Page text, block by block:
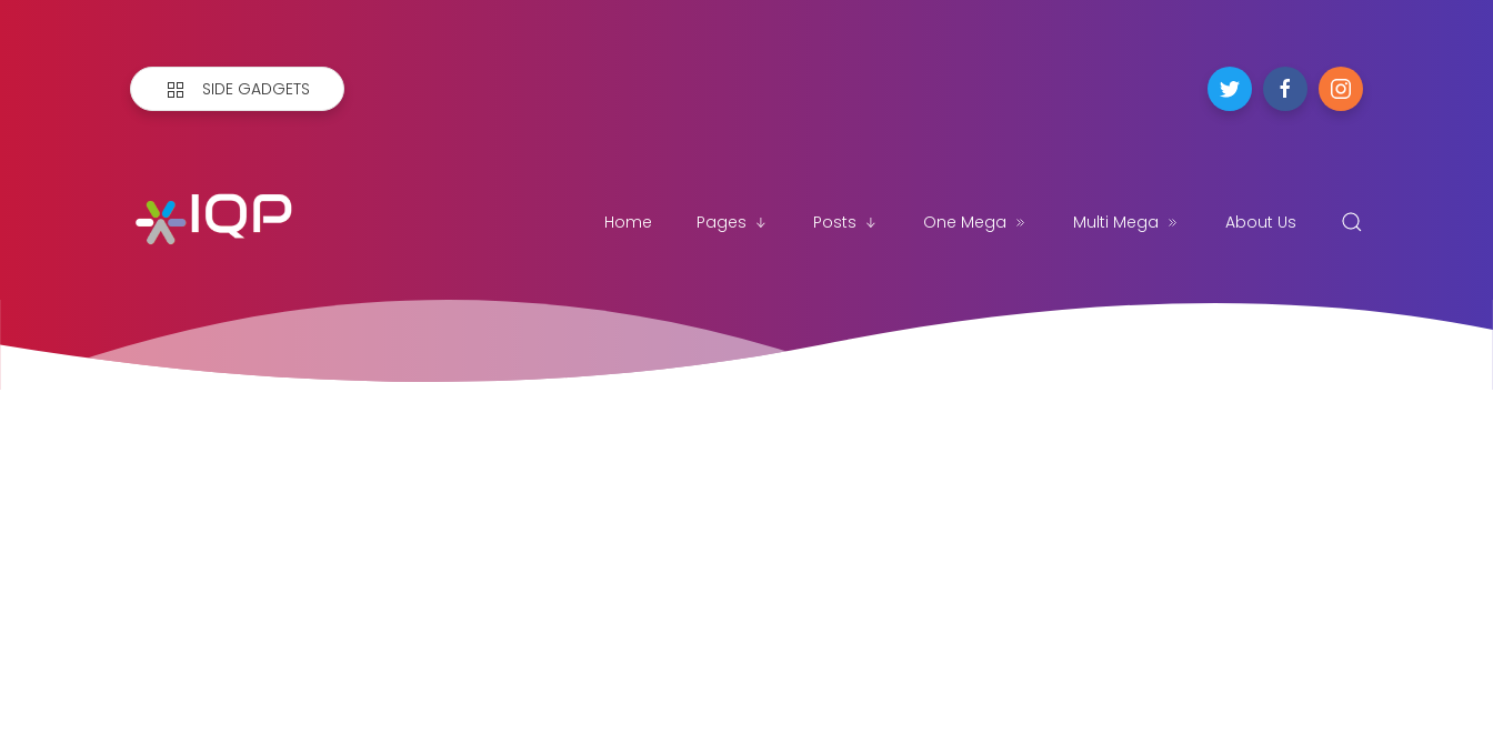
SIDE GADGETS
Home Pages Posts One Mega Multi Mega About Us